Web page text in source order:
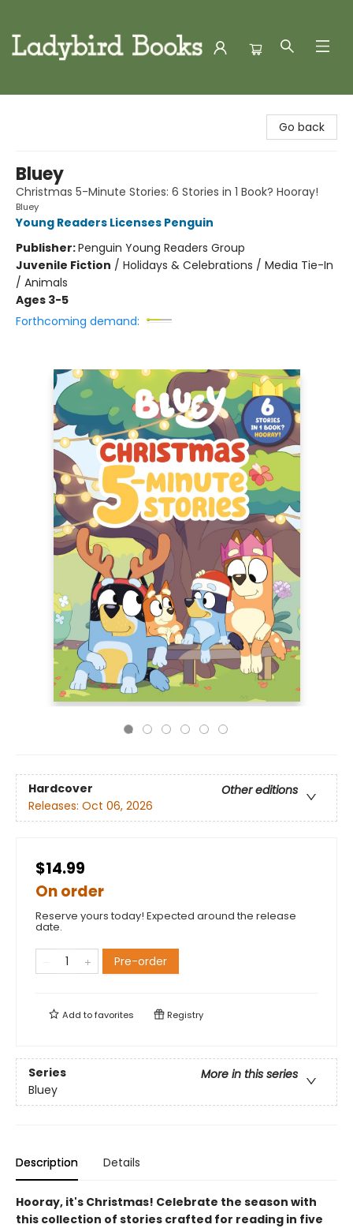
Go back
Bluey
Christmas 5-Minute Stories: 6 Stories in 1 Book? Hooray!
Bluey
Young Readers Licenses Penguin
Publisher:Penguin Young Readers Group
Juvenile Fiction / Holidays & Celebrations / Media Tie-In
/ Animals
Ages 3-5
Forthcoming demand:
Hardcover
Other editions
Releases: Oct 06, 2026
$14.99
On order
Reserve yours today! Expected around the release
date.
Pre-order
Add tofavorites Registry
Series
More in this series
Bluey
Description Details
Hooray, it's Christmas! Celebrate the season with
this collection of stories crafted for reading in five